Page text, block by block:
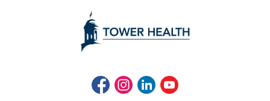
FacebookInstagramLinkedInYoutube